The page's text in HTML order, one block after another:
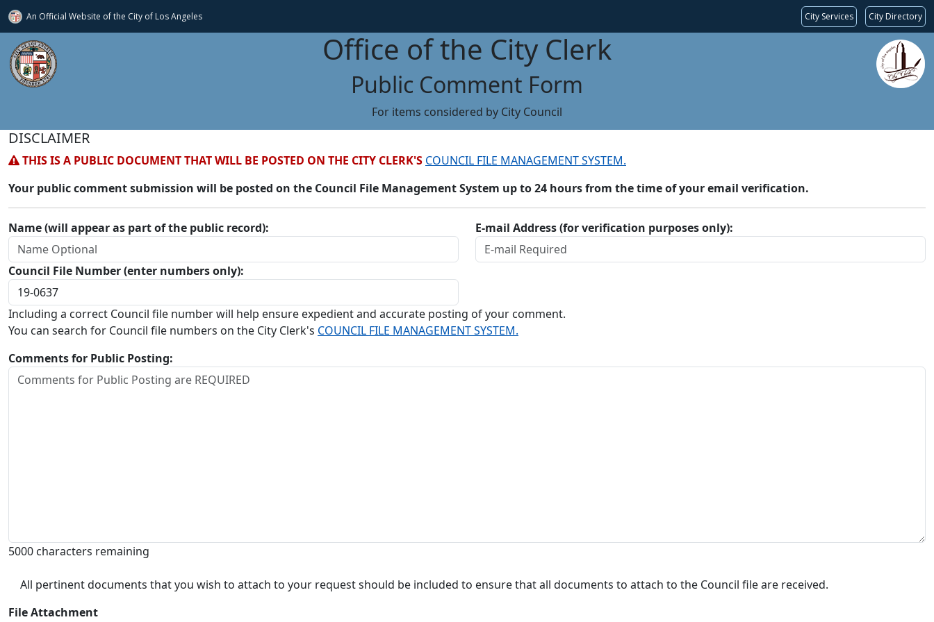
An Official Website ofthe City of Los Angeles City Services City Directory
Office of the City Clerk
Public Comment Form
For items considered by City Council
DISCLAIMER
THIS IS A PUBLIC DOCUMENT THAT WILL BE POSTED ON THE CITY CLERK'S COUNCIL FILE MANAGEMENT SYSTEM.
Your public comment submission will be posted on the Council File Management System up to 24 hours from the time of your email verification.
Name (will appear as part of the public record): E-mail Address (for verification purposes only):
Council File Number (enter numbers only):
Including a correct Council file number will help ensure expedient and accurate posting of your comment.
You can search for Council file numbers on the City Clerk's COUNCIL FILE MANAGEMENT SYSTEM.
Comments for Public Posting:
5000 characters remaining
All pertinent documents that you wish to attach to your request should be included to ensure that all documents to attach to the Council file are received.
File Attachment